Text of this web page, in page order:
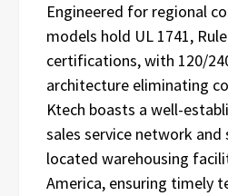
Engineered for regional
models hold UL 1741,
certifications, with 120/
architecture eliminating
Ktech boasts a well-
sales service network
located warehousing
America, ensuring timely